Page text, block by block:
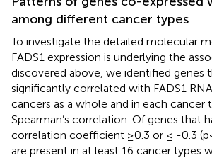
among different cancer types
To investigate the detailed molecular
FADS1 expression is underlying the
discovered above, we identified genes
significantly correlated with FADS1
cancers as a whole and in each cancer
Spearman’s correlation. Of genes that
correlation coefficient ≥0.3 or ≤ -0.3
are present in at least 16 cancer types